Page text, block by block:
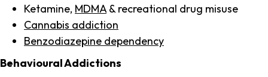
Ketamine, MDMA & recreational drug misuse
Cannabis addiction
Benzodiazepine dependency
Behavioural Addictions